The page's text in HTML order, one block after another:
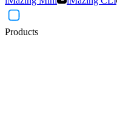
Products